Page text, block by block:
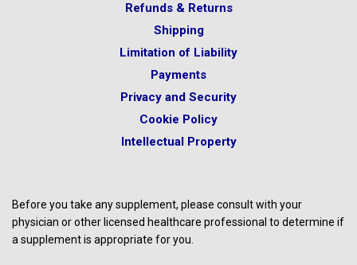
Refunds & Returns
Shipping
Limitation of Liability
Payments
Privacy and Security
Cookie Policy
Intellectual Property
Before you take any supplement, please consult with your
physician or other licensed healthcare professional to determine if
a supplement is appropriate for you.